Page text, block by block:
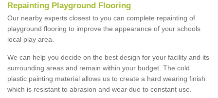
Repainting Playground Flooring
Our nearby experts closest to you can complete repainting of
playground flooring to improve the appearance of your schools
local play area.
We can help you decide on the best design for your facility and its
surrounding areas and remain within your budget. The cold
plastic painting material allows us to create a hard wearing finish
which is resistant to abrasion and wear due to constant use.